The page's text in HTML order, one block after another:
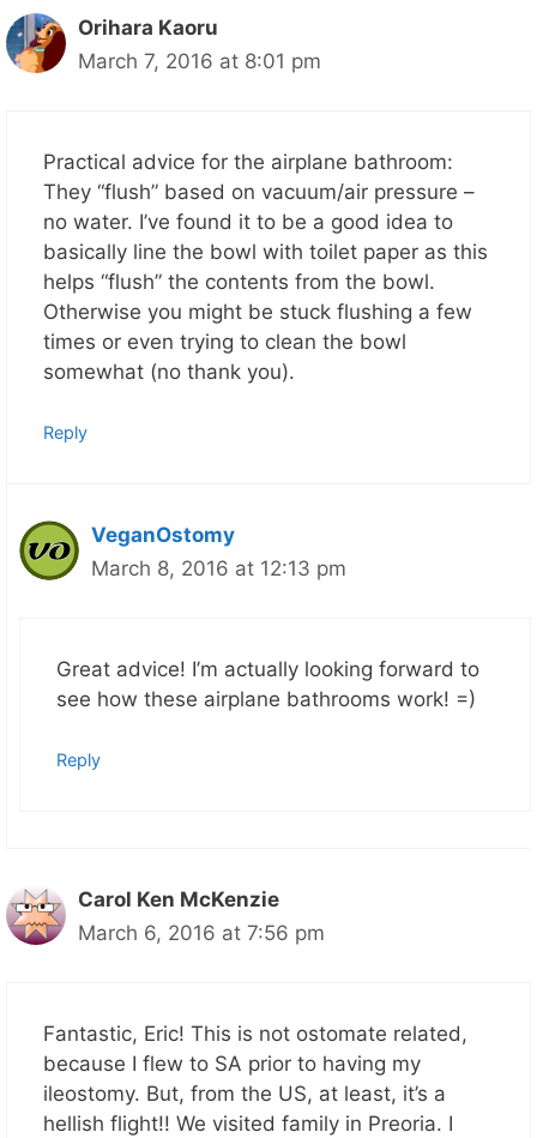
Orihara Kaoru
March 7, 2016 at 8:01 pm
Practical advice for the airplane bathroom:
They “flush” based on vacuum/air pressure –
no water. I’ve found it to be a good idea to
basically line the bowl with toilet paper as this
helps “flush” the contents from the bowl.
Otherwise you might be stuck flushing a few
times or even trying to clean the bowl
somewhat (no thank you).
Reply
VeganOstomy
March 8, 2016 at 12:13 pm
Great advice! I’m actually looking forward to
see how these airplane bathrooms work! =)
Reply
Carol Ken McKenzie
March 6, 2016 at 7:56 pm
Fantastic, Eric! This is not ostomate related,
because I flew to SA prior to having my
ileostomy. But, from the US, at least, it’s a
hellish flight!! We visited family in Preoria. I